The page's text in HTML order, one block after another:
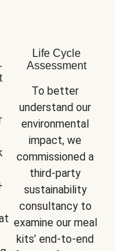
Life Cycle
Assessment
To better
understand our
environmental
impact, we
commissioned a
third-party
sustainability
consultancy to
examine our meal
kits’ end-to-end